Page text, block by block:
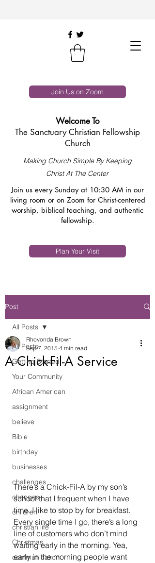
Join Us on Zoom
Welcome To
The Sanctuary Christian Fellowship
Church
Making Church Simple By Keeping
Christ At The Center
Join us every Sunday at 10:30 AM in our
living room or on Zoom for Christ-centered
worship, biblical teaching, and authentic
fellowship.
Plan Your Visit
Post
All Posts
Getting Started
Your Community
African American
assignment
believe
Bible
birthday
businesses
challenges
changes
children
christian life
Christmas
communication
All Posts
A Chick-Fil-A Service
Rhovonda Brown
Sep 7, 2015 4 min read
There’s a Chick-Fil-A by my son’s
school that I frequent when I have
time. I like to stop by for breakfast.
Every single time I go, there’s a long
line of customers who don’t mind
waiting early in the morning. Yea,
early in the morning people want